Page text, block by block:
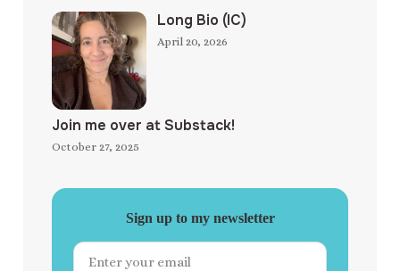
Long Bio (IC)
April 20, 2026
Join me over at Substack!
October 27, 2025
Sign up to my newsletter